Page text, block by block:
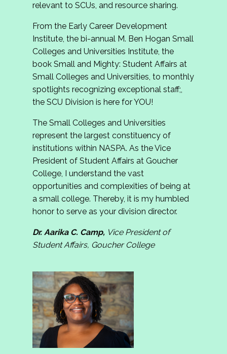
relevant to SCUs, and resource sharing.
From the Early Career Development
Institute, the bi-annual M. Ben Hogan Small
Colleges and Universities Institute, the
book Small and Mighty: Student Affairs at
Small Colleges and Universities, to monthly
spotlights recognizing exceptional staff;,
the SCU Division is here for YOU!
The Small Colleges and Universities
represent the largest constituency of
institutions within NASPA. As the Vice
President of Student Affairs at Goucher
College, I understand the vast
opportunities and complexities of being at
a small college. Thereby, it is my humbled
honor to serve as your division director.
Dr. Aarika C. Camp, Vice President of
Student Affairs, Goucher College